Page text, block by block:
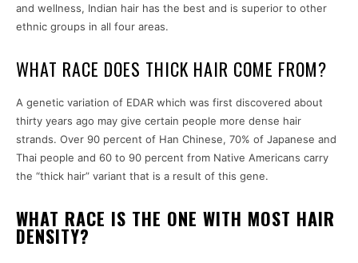
and wellness, Indian hair has the best and is superior to other
ethnic groups in all four areas.
WHAT RACE DOES THICK HAIR COME FROM?
A genetic variation of EDAR which was first discovered about
thirty years ago may give certain people more dense hair
strands. Over 90 percent of Han Chinese, 70% of Japanese and
Thai people and 60 to 90 percent from Native Americans carry
the “thick hair” variant that is a result of this gene.
WHAT RACE IS THE ONE WITH MOST HAIR
DENSITY?